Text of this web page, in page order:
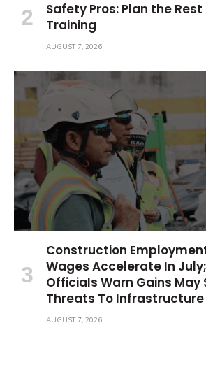
Safety Pros: Plan the Rest
Training
AUGUST 7, 2026
Construction
Wages Accelerate In
Officials Warn Gains May
Threats To Infrastructure
AUGUST 7, 2026